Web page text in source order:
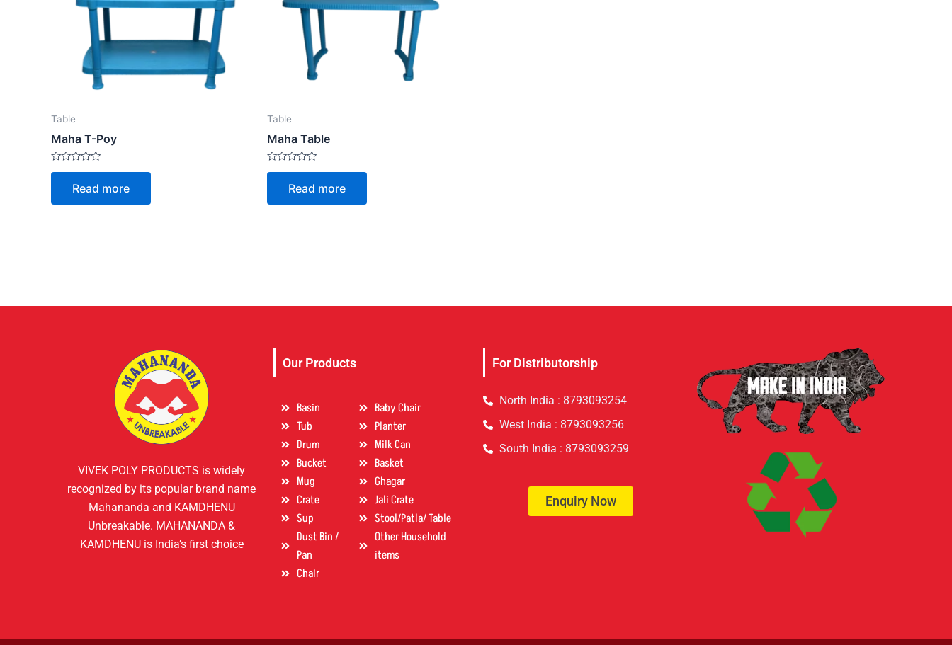
Table
Maha T-Poy
Rated
5
Read more
Table
Maha Table
Rated
5
Read more
VIVEK POLY PRODUCTS is widely
recognized by its popular brand name
Mahananda and KAMDHENU
Unbreakable. MAHANANDA &
KAMDHENU is India’s first choice
Our Products
Basin
Tub
Drum
Bucket
Mug
Crate
Sup
Dust Bin /
Pan
Chair
Baby Chair
Planter
Milk Can
Basket
Ghagar
Jali Crate
Stool/Patla/ Table
Other Household
items
For Distributorship
North India : 8793093254
West India : 8793093256
South India : 8793093259
Enquiry Now